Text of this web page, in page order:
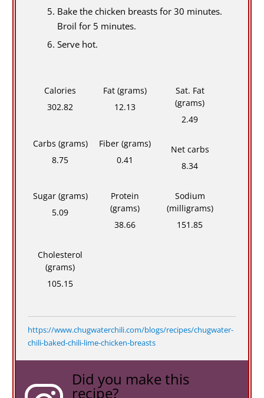
Bake the chicken breasts for 30 minutes.
Broil for 5 minutes.
Serve hot.
Calories
302.82
Fat (grams)
12.13
Sat. Fat
(grams)
2.49
Carbs (grams)
8.75
Fiber (grams)
0.41
Net carbs
8.34
Sugar (grams)
5.09
Protein
(grams)
38.66
Sodium
(milligrams)
151.85
Cholesterol
(grams)
105.15
https://www.chugwaterchili.com/blogs/recipes/chugwater-
chili-baked-chili-lime-chicken-breasts
Did you make this
recipe?